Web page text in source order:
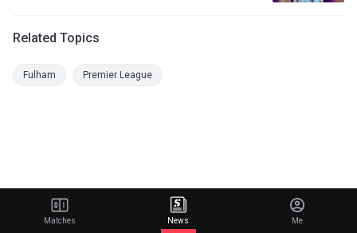
Related Topics
Fulham Premier League
Matches News Me